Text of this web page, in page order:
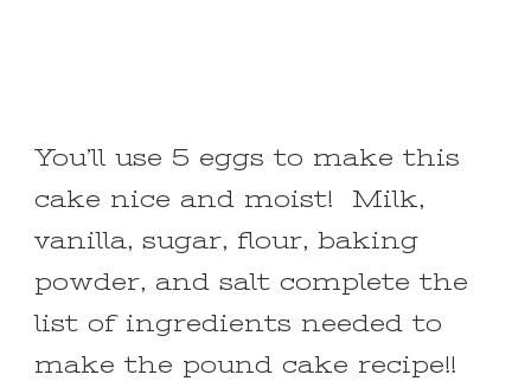
You’ll use 5 eggs to make this
cake nice and moist! Milk,
vanilla, sugar, flour, baking
powder, and salt complete the
list of ingredients needed to
make the pound cake recipe!!